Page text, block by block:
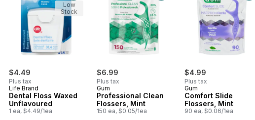
$4.49
Plus tax
Life Brand
Dental Floss Waxed
Unflavoured
1 ea, $4.49/1ea
Low
Stock
$6.99
Plus tax
Gum
Professional Clean
Flossers, Mint
150 ea, $0.05/1ea
$4.99
Plus tax
Gum
Comfort Slide
Flossers, Mint
90 ea, $0.06/1ea